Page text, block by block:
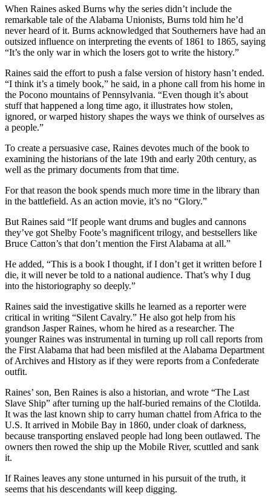
When Raines asked Burns why the series didn’t include the
remarkable tale of the Alabama Unionists, Burns told him he’d
never heard of it. Burns acknowledged that Southerners have had an
outsized influence on interpreting the events of 1861 to 1865, saying
“It’s the only war in which the losers got to write the history.”
Raines said the effort to push a false version of history hasn’t ended.
“I think it’s a timely book,” he said, in a phone call from his home in
the Pocono mountains of Pennsylvania. “Even though it’s about
stuff that happened a long time ago, it illustrates how stolen,
ignored, or warped history shapes the ways we think of ourselves as
a people.”
To create a persuasive case, Raines devotes much of the book to
examining the historians of the late 19th and early 20th century, as
well as the primary documents from that time.
For that reason the book spends much more time in the library than
in the battlefield. As an action movie, it’s no “Glory.”
But Raines said “If people want drums and bugles and cannons
they’ve got Shelby Foote’s magnificent trilogy, and bestsellers like
Bruce Catton’s that don’t mention the First Alabama at all.”
He added, “This is a book I thought, if I don’t get it written before I
die, it will never be told to a national audience. That’s why I dug
into the historiography so deeply.”
Raines said the investigative skills he learned as a reporter were
critical in writing “Silent Cavalry.” He also got help from his
grandson Jasper Raines, whom he hired as a researcher. The
younger Raines was instrumental in turning up roll call reports from
the First Alabama that had been misfiled at the Alabama Department
of Archives and History as if they were reports from a Confederate
outfit.
Raines’ son, Ben Raines is also a historian, and wrote “The Last
Slave Ship” after turning up the half-buried remains of the Clotilda.
It was the last known ship to carry human chattel from Africa to the
U.S. It arrived in Mobile Bay in 1860, under cloak of darkness,
because transporting enslaved people had long been outlawed. The
owners then rowed the ship up the Mobile River, scuttled and sank
it.
If Raines leaves any stone unturned in his pursuit of the truth, it
seems that his descendants will keep digging.